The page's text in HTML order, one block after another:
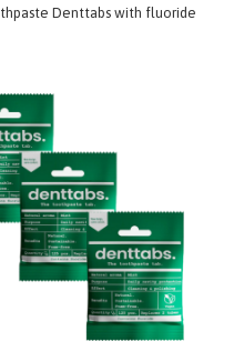
Denttabs with fluoride